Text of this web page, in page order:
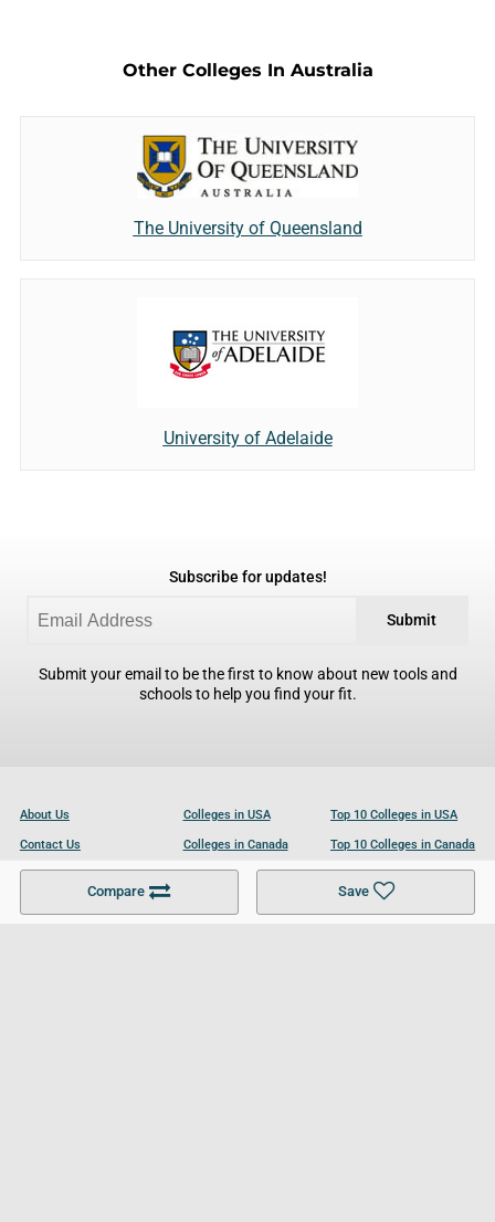
Compare Save
Other Colleges In Australia
The University of Queensland
University of Adelaide
Subscribe for updates!
Submit
Submit your email to be the first to know about new tools and
schools to help you find your fit.
About Us
Contact Us
Become a Partner
Colleges in USA
Colleges in Canada
Colleges in UK
Top 10 Colleges in USA
Top 10 Colleges in Canada
Top 10 Colleges in UK